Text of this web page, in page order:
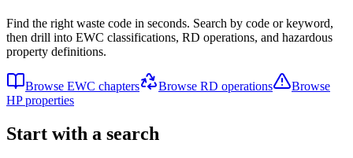
Find the right waste code in seconds. Search by code or keyword,
then drill into EWC classifications, RD operations, and hazardous
property definitions.
Browse EWC chapters Browse RD operations
Browse
HP properties
Start with a search